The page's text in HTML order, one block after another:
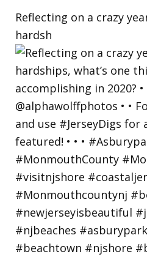
Reflecting on a crazy
hardsh